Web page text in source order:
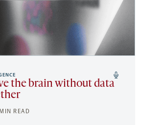
the brain without data
READ